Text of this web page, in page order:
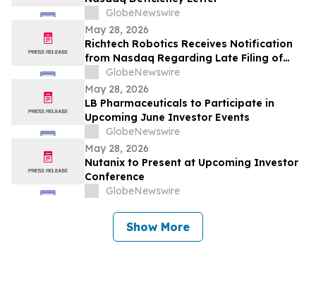
GlobeNewswire
May 28, 2026
Richtech Robotics Receives Notification
from Nasdaq Regarding Late Filing of
Form 10-Q
GlobeNewswire
May 28, 2026
LB Pharmaceuticals to Participate in
Upcoming June Investor Events
GlobeNewswire
May 28, 2026
Nutanix to Present at Upcoming Investor
Conference
GlobeNewswire
Show More